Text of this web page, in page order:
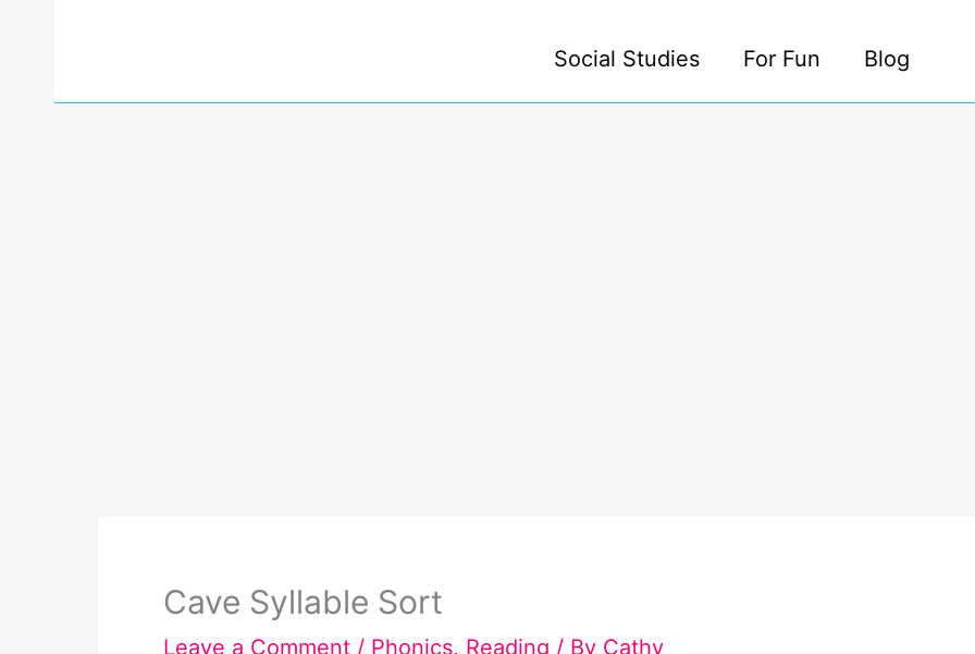
Social Studies For Fun Blog
Cave Syllable Sort
Leave a Comment / Phonics, Reading / By Cathy